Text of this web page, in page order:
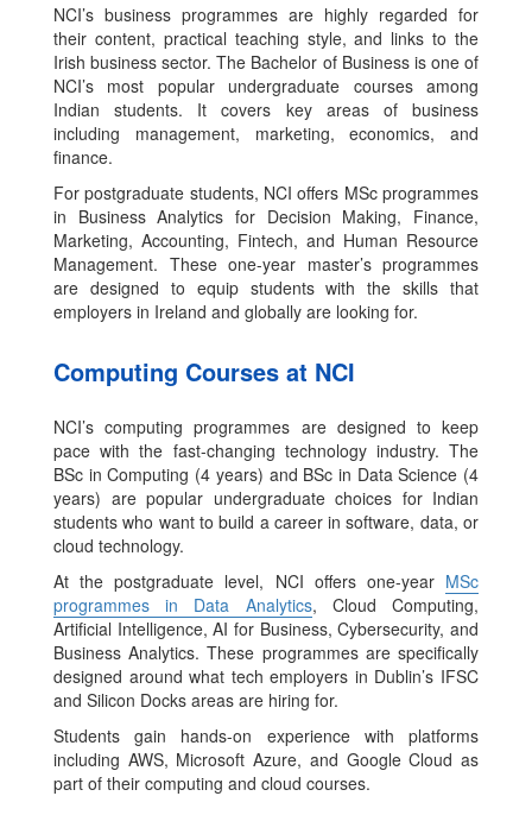
NCI’s business programmes are highly regarded for
their content, practical teaching style, and links to the
Irish business sector. The Bachelor of Business is one of
NCI’s most popular undergraduate courses among
Indian students. It covers key areas of business
including management, marketing, economics, and
finance.
For postgraduate students, NCI offers MSc programmes
in Business Analytics for Decision Making, Finance,
Marketing, Accounting, Fintech, and Human Resource
Management. These one-year master’s programmes
are designed to equip students with the skills that
employers in Ireland and globally are looking for.
Computing Courses at NCI
NCI’s computing programmes are designed to keep
pace with the fast-changing technology industry. The
BSc in Computing (4 years) and BSc in Data Science (4
years) are popular undergraduate choices for Indian
students who want to build a career in software, data, or
cloud technology.
At the postgraduate level, NCI offers one-year MSc
programmes in Data Analytics, Cloud Computing,
Artificial Intelligence, AI for Business, Cybersecurity, and
Business Analytics. These programmes are specifically
designed around what tech employers in Dublin’s IFSC
and Silicon Docks areas are hiring for.
Students gain hands-on experience with platforms
including AWS, Microsoft Azure, and Google Cloud as
part of their computing and cloud courses.